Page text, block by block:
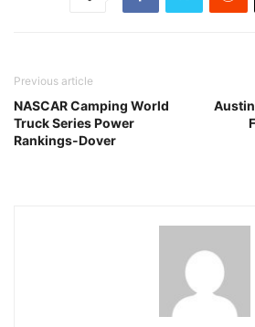
Previous article
NASCAR Camping World
Truck Series Power
Rankings-Dover